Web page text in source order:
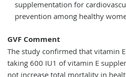
supplementation for
prevention among healthy
GVF Comment
The study confirmed that vitamin
taking 600 IU1 of vitamin E
not increase total mortality in